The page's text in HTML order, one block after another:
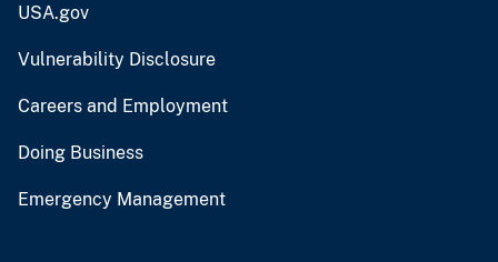
USA.gov
Vulnerability Disclosure
Careers and Employment
Doing Business
Emergency Management